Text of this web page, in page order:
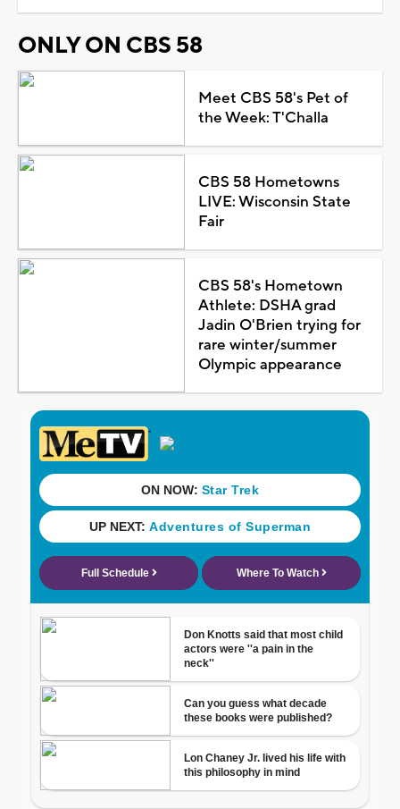
ONLY ON CBS 58
Meet CBS 58's Pet of
the Week: T'Challa
CBS 58 Hometowns
LIVE: Wisconsin State
Fair
CBS 58's Hometown
Athlete: DSHA grad
Jadin O'Brien trying for
rare winter/summer
Olympic appearance